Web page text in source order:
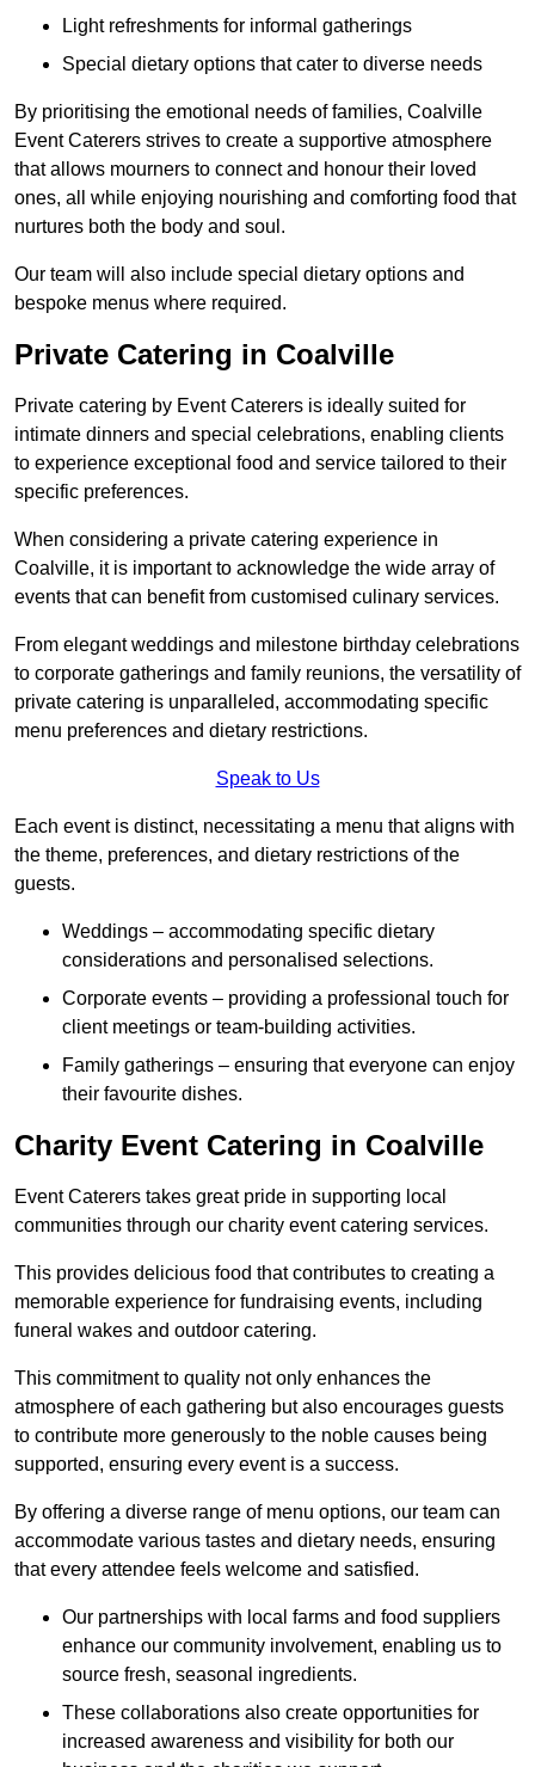
Light refreshments for informal gatherings
Special dietary options that cater to diverse needs
By prioritising the emotional needs of families, Coalville
Event Caterers strives to create a supportive atmosphere
that allows mourners to connect and honour their loved
ones, all while enjoying nourishing and comforting food that
nurtures both the body and soul.
Our team will also include special dietary options and
bespoke menus where required.
Private Catering in Coalville
Private catering by Event Caterers is ideally suited for
intimate dinners and special celebrations, enabling clients
to experience exceptional food and service tailored to their
specific preferences.
When considering a private catering experience in
Coalville, it is important to acknowledge the wide array of
events that can benefit from customised culinary services.
From elegant weddings and milestone birthday celebrations
to corporate gatherings and family reunions, the versatility of
private catering is unparalleled, accommodating specific
menu preferences and dietary restrictions.
Speak to Us
Each event is distinct, necessitating a menu that aligns with
the theme, preferences, and dietary restrictions of the
guests.
Weddings – accommodating specific dietary
considerations and personalised selections.
Corporate events – providing a professional touch for
client meetings or team-building activities.
Family gatherings – ensuring that everyone can enjoy
their favourite dishes.
Charity Event Catering in Coalville
Event Caterers takes great pride in supporting local
communities through our charity event catering services.
This provides delicious food that contributes to creating a
memorable experience for fundraising events, including
funeral wakes and outdoor catering.
This commitment to quality not only enhances the
atmosphere of each gathering but also encourages guests
to contribute more generously to the noble causes being
supported, ensuring every event is a success.
By offering a diverse range of menu options, our team can
accommodate various tastes and dietary needs, ensuring
that every attendee feels welcome and satisfied.
Our partnerships with local farms and food suppliers
enhance our community involvement, enabling us to
source fresh, seasonal ingredients.
These collaborations also create opportunities for
increased awareness and visibility for both our